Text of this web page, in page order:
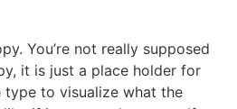
You’re not really supposed
it is just a place holder for
type to visualize what the